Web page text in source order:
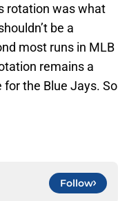
rotation was what
be a
most runs in MLB
remains a
for the Blue Jays. So
Follow